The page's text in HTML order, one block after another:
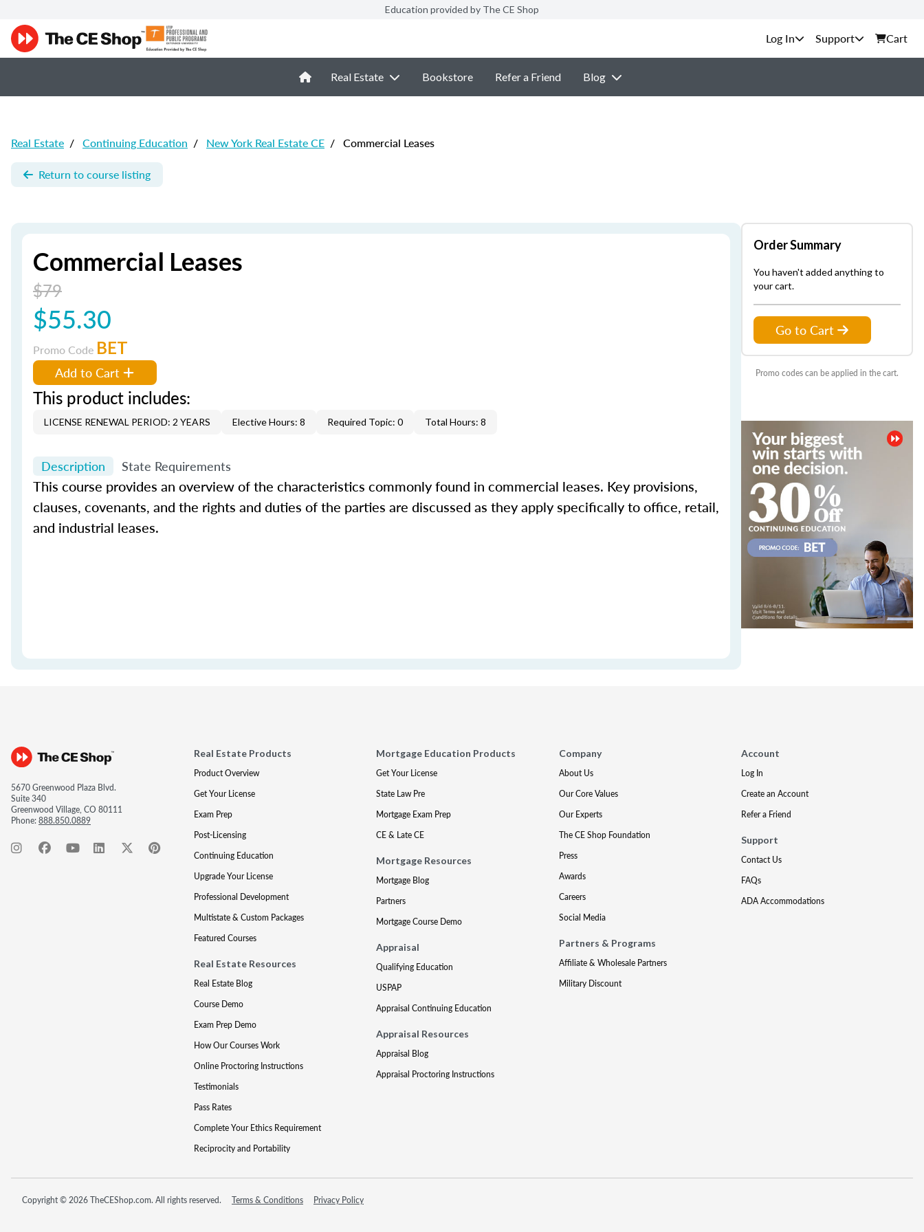
Education provided by The CE Shop
Support Cart
Real Estate Bookstore Refer a Friend Blog
Real Estate / Continuing Education / New York Real Estate CE / Commercial Leases
Return to course listing
Commercial Leases
$79
$55.30
Promo Code BET
Add to Cart
This product includes:
LICENSE RENEWAL PERIOD: 2 YEARS Elective Hours: 8 Required Topic: 0 Total Hours: 8
Description State Requirements
This course provides an overview of the characteristics commonly found in commercial leases. Key provisions,
clauses, covenants, and the rights and duties of the parties are discussed as they apply specifically to office, retail,
and industrial leases.
Order Summary
You haven't added anything to
your cart.
Go to Cart
Promo codes can be applied in the cart.
5670 Greenwood Plaza Blvd.
Suite 340
Greenwood Village, CO 80111
Phone:888.850.0889
Real Estate Products
Product Overview
Get Your License
Exam Prep
Post-Licensing
Continuing Education
Upgrade Your License
Professional Development
Multistate & Custom Packages
Featured Courses
Real Estate Resources
Real Estate Blog
Course Demo
Exam Prep Demo
How Our Courses Work
Online Proctoring Instructions
Testimonials
Pass Rates
Complete Your Ethics Requirement
Reciprocity and Portability
Mortgage Education Products
Get Your License
State Law Pre
Mortgage Exam Prep
CE & Late CE
Mortgage Resources
Mortgage Blog
Partners
Mortgage Course Demo
Appraisal
Qualifying Education
USPAP
Appraisal Continuing Education
Appraisal Resources
Appraisal Blog
Appraisal Proctoring Instructions
Company
About Us
Our Core Values
Our Experts
The CE Shop Foundation
Press
Awards
Careers
Social Media
Partners & Programs
Affiliate & Wholesale Partners
Military Discount
Account
Log In
Create an Account
Refer a Friend
Support
Contact Us
FAQs
ADA Accommodations
Copyright © 2026 TheCEShop.com. All rights reserved. Terms & Conditions Privacy Policy